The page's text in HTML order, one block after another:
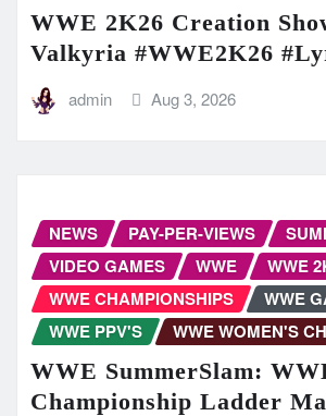
WWE 2K26 Creation
Valkyria #WWE2K26
admin Aug 3, 2026
NEWS PAY-PER-VIEWS
VIDEO GAMES
WWE
WWE
WWE CHAMPIONSHIPS
WWE
WWE PPV'S
WWE WOMEN'S
WWE SummerSlam:
Championship Ladder